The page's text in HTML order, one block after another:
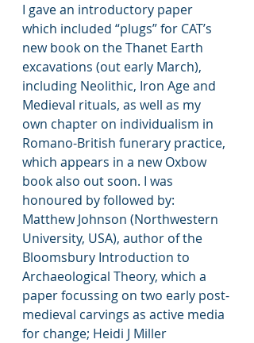
I gave an introductory paper
which included “plugs” for CAT’s
new book on the Thanet Earth
excavations (out early March),
including Neolithic, Iron Age and
Medieval rituals, as well as my
own chapter on individualism in
Romano-British funerary practice,
which appears in a new Oxbow
book also out soon. I was
honoured by followed by:
Matthew Johnson (Northwestern
University, USA), author of the
Bloomsbury Introduction to
Archaeological Theory, which a
paper focussing on two early post-
medieval carvings as active media
for change; Heidi J Miller